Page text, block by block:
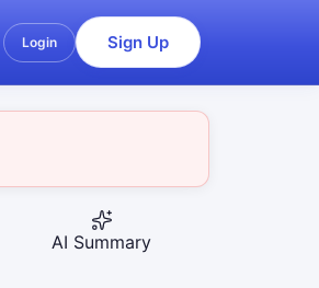
Login Sign Up
AI Summary